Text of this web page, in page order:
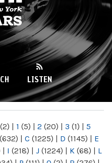
LISTEN
(2) | 1 (5) | 2 (20) | 3 (1) | 5
(632) | C (1225) | D (1145) | E
| I (218) | J (1224) | K (68) | L